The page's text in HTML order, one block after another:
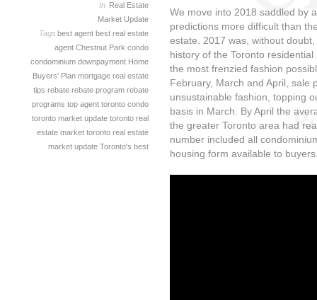
In Real Estate
Market Update
Tags best agent best real estate
agent Chestnut Park condo
condominium downpayment Home
Buyers' Plan mortgage real estate
tips rebate rebate program rebate
programs top agent toronto condo
toronto market update toronto real
estate market toronto real estate
market update Toronto's best
We move into 2018 saddled by
predictions more difficult than
estate. 2017 was, without
history of the Toronto
the most frenzied fashion
February, March and April, sale
unsustainable fashion, topping
basis in March. By April the
the greater Toronto area had
number included all
housing form available to